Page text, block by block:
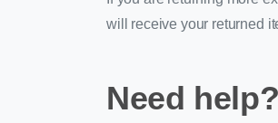
will receive your returned
Need help?